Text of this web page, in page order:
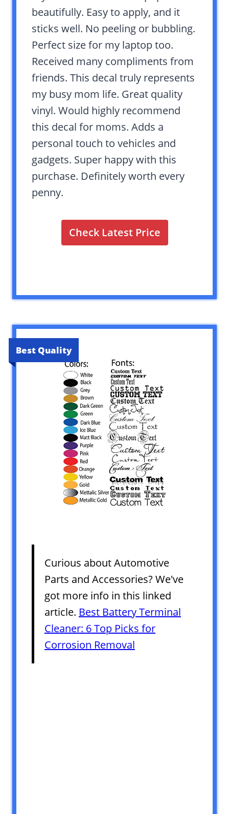
beautifully. Easy to apply, and it
sticks well. No peeling or bubbling.
Perfect size for my laptop too.
Received many compliments from
friends. This decal truly represents
my busy mom life. Great quality
vinyl. Would highly recommend
this decal for moms. Adds a
personal touch to vehicles and
gadgets. Super happy with this
purchase. Definitely worth every
penny.
Check Latest Price
Best Quality
Curious about Automotive
Parts and Accessories? We've
got more info in this linked
article. Best Battery Terminal
Cleaner: 6 Top Picks for
Corrosion Removal